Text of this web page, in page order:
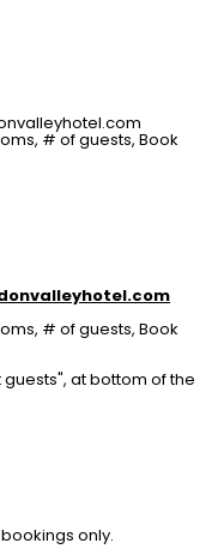
# of guests, Book
# of guests, Book
at bottom of the
only.